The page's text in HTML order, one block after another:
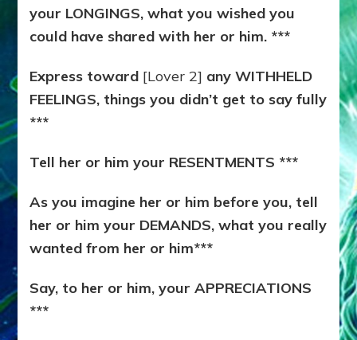
your LONGINGS, what you wished you
could have shared with her or him. ***
Express toward [Lover 2] any WITHHELD
FEELINGS, things you didn’t get to say fully
***
Tell her or him your RESENTMENTS ***
As you imagine her or him before you, tell
her or him your DEMANDS, what you really
wanted from her or him***
Say, to her or him, your APPRECIATIONS
***